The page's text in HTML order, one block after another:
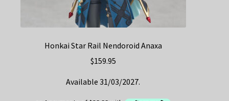
Honkai Star Rail Nendoroid Anaxa
$159.95
Available 31/03/2027.